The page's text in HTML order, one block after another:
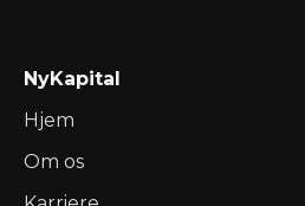
NyKapital
Hjem
Om os